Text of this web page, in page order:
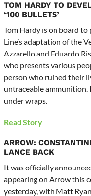
TOM HARDY TO
‘100 BULLETS’
Tom Hardy is on board
Line’s adaptation of the
Azzarello and Eduardo
who presents various
person who ruined their
untraceable ammunition.
under wraps.
Read Story
ARROW:
LANCE BACK
It was officially
appearing on Arrow this
yesterday, with Matt